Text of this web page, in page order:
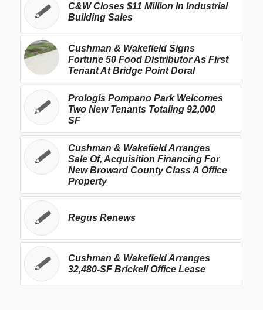
C&W Closes $11 Million In Industrial
Building Sales
Cushman & Wakefield Signs
Fortune 50 Food Distributor As First
Tenant At Bridge Point Doral
Prologis Pompano Park Welcomes
Two New Tenants Totaling 92,000
SF
Cushman & Wakefield Arranges
Sale Of, Acquisition Financing For
New Broward County Class A Office
Property
Regus Renews
Cushman & Wakefield Arranges
32,480-SF Brickell Office Lease